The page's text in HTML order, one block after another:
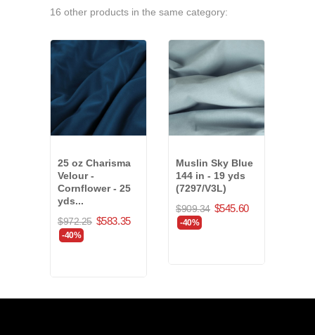
16 other products in the same category:
25 oz Charisma
Velour -
Cornflower - 25
yds...
$972.25 $583.35
-40%
Muslin Sky Blue
144 in - 19 yds
(7297/V3L)
$909.34 $545.60
-40%